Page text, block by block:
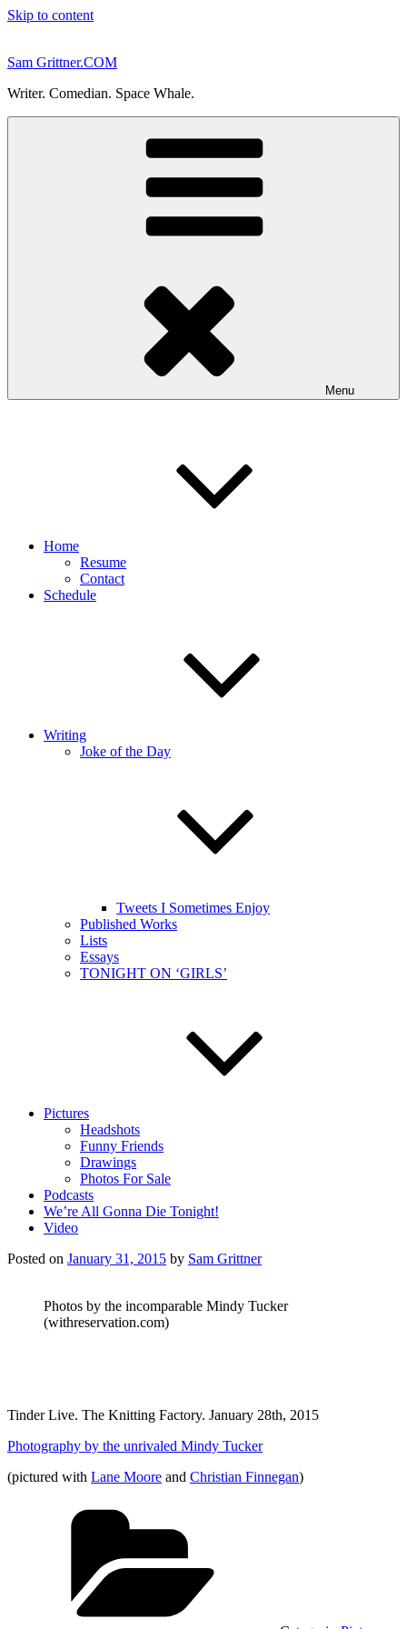
Skip to content
Sam Grittner.COM
Writer. Comedian. Space Whale.
Menu
Home
Resume
Contact
Schedule
Writing
Joke of the Day
Tweets I Sometimes Enjoy
Published Works
Lists
Essays
TONIGHT ON ‘GIRLS’
Pictures
Headshots
Funny Friends
Drawings
Photos For Sale
Podcasts
We’re All Gonna Die Tonight!
Video
Posted on January 31, 2015 by Sam Grittner
Photos by the incomparable Mindy Tucker
(withreservation.com)
Tinder Live. The Knitting Factory. January 28th, 2015
Photography by the unrivaled Mindy Tucker
(pictured with Lane Moore and Christian Finnegan)